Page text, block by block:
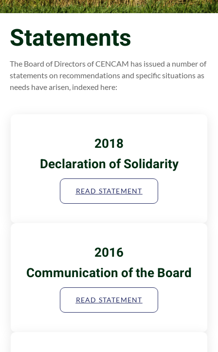
Statements
The Board of Directors of CENCAM has issued a number of
statements on recommendations and specific situations as
needs have arisen, indexed here:
2018
Declaration of Solidarity
READ STATEMENT
2016
Communication of the Board
READ STATEMENT